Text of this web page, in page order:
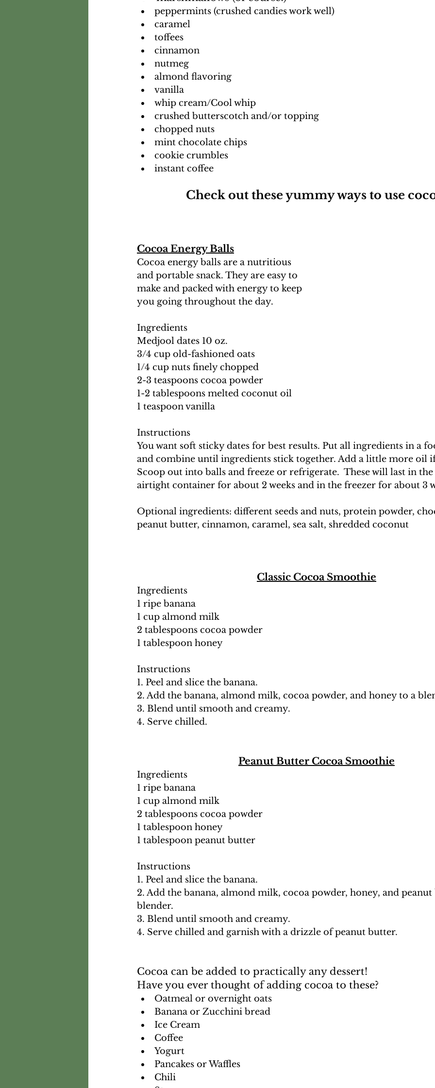
peppermints (crushed candies work well)
caramel
toffees
cinnamon
nutmeg
almond flavoring
vanilla
whip cream/Cool whip
crushed butterscotch and/or topping
chopped nuts
mint chocolate chips
cookie crumbles
instant coffee
Check out these yummy ways to use
Cocoa Energy Balls
Cocoa energy balls are a nutritious
and portable snack. They are easy to
make and packed with energy to keep
you going throughout the day.
Ingredients
Medjool dates 10 oz.
3/4 cup old-fashioned oats
1/4 cup nuts finely chopped
2-3 teaspoons cocoa powder
1-2 tablespoons melted coconut oil
1 teaspoon vanilla
Instructions
You want soft sticky dates for best results. Put all ingredients in a
and combine until ingredients stick together. Add a little more oil
Scoop out into balls and freeze or refrigerate.  These will last in
airtight container for about 2 weeks and in the freezer for about 3
Optional ingredients: different seeds and nuts, protein powder,
peanut butter, cinnamon, caramel, sea salt, shredded coconut
Classic Cocoa Smoothie
Ingredients
1 ripe banana
1 cup almond milk
2 tablespoons cocoa powder
1 tablespoon honey
Instructions
1. Peel and slice the banana.
2. Add the banana, almond milk, cocoa powder, and honey to a
3. Blend until smooth and creamy.
4. Serve chilled.
Peanut Butter Cocoa Smoothie
Ingredients
1 ripe banana
1 cup almond milk
2 tablespoons cocoa powder
1 tablespoon honey
1 tablespoon peanut butter
Instructions
1. Peel and slice the banana.
2. Add the banana, almond milk, cocoa powder, honey, and
blender.
3. Blend until smooth and creamy.
4. Serve chilled and garnish with a drizzle of peanut butter.
Cocoa can be added to practically any dessert!
Have you ever thought of adding cocoa to these?
Oatmeal or overnight oats
Banana or Zucchini bread
Ice Cream
Coffee
Yogurt
Pancakes or Waffles
Chili